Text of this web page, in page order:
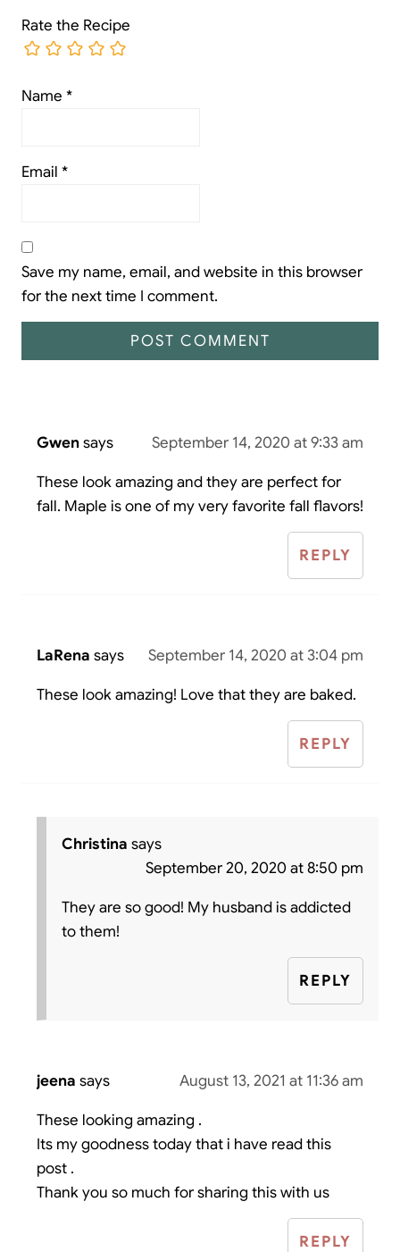
Rate the Recipe
Name *
Email *
Save my name, email, and website in this browser
for the next time I comment.
Gwensays September 14, 2020 at 9:33 am
These look amazing and they are perfect for
fall. Maple is one of my very favorite fall flavors!
REPLY
LaRena says September 14, 2020 at 3:04 pm
These look amazing! Love that they are baked.
REPLY
Christina says
September 20, 2020 at 8:50 pm
They are so good! My husband is addicted
to them!
REPLY
jeena says August 13, 2021 at 11:36 am
These looking amazing .
Its my goodness today that i have read this
post .
Thank you so much for sharing this with us
REPLY